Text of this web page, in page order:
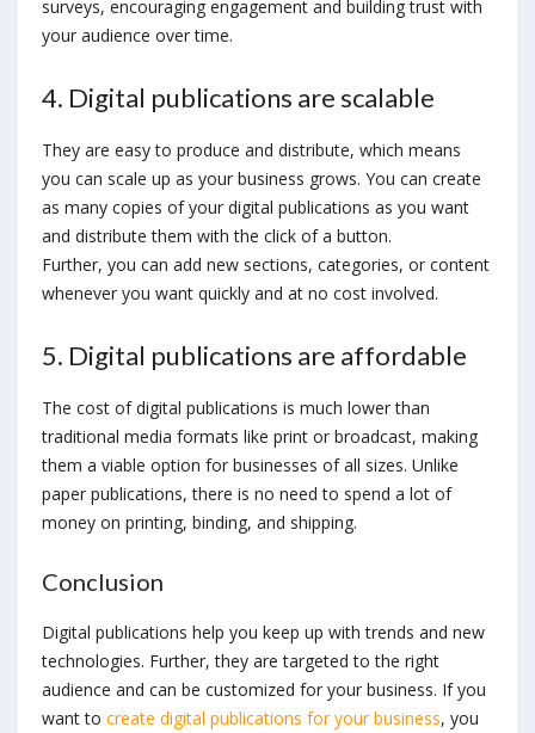
surveys, encouraging engagement and building trust with
your audience over time.
4. Digital publications are scalable
They are easy to produce and distribute, which means
you can scale up as your business grows. You can create
as many copies of your digital publications as you want
and distribute them with the click of a button.
Further, you can add new sections, categories, or content
whenever you want quickly and at no cost involved.
5. Digital publications are affordable
The cost of digital publications is much lower than
traditional media formats like print or broadcast, making
them a viable option for businesses of all sizes. Unlike
paper publications, there is no need to spend a lot of
money on printing, binding, and shipping.
Conclusion
Digital publications help you keep up with trends and new
technologies. Further, they are targeted to the right
audience and can be customized for your business. If you
want to create digital publications for your business, you